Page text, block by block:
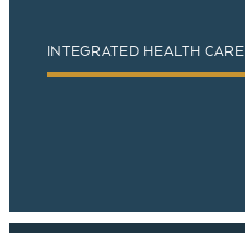
INTEGRATED HEALTH CARE